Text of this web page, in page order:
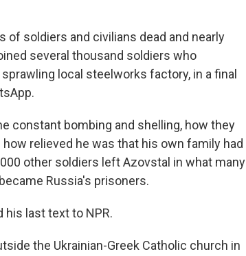
soldiers and civilians dead and nearly
several thousand soldiers who
local steelworks factory, in a final
constant bombing and shelling, how they
relieved he was that his own family had
other soldiers left Azovstal in what many
Russia's prisoners.
his last text to NPR.
the Ukrainian-Greek Catholic church in